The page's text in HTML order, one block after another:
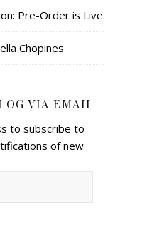
Pre-Order is Live
Chopines
VIA EMAIL
to subscribe to
of new